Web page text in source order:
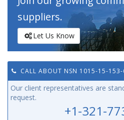
suppliers.
Let Us Know
CALL ABOUT NSN 1015-15-
Our client representatives are
request.
+1-321-